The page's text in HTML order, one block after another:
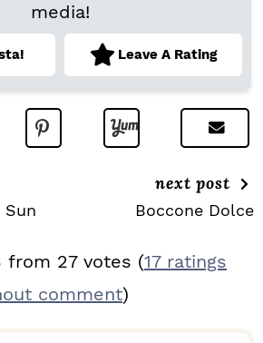
media!
Leave A Rating
Sun
next post
Boccone Dolce
from 27 votes (17 ratings
comment)